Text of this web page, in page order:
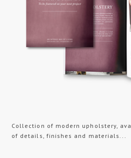
Collection of modern upholstery,
of details, finishes and materials...